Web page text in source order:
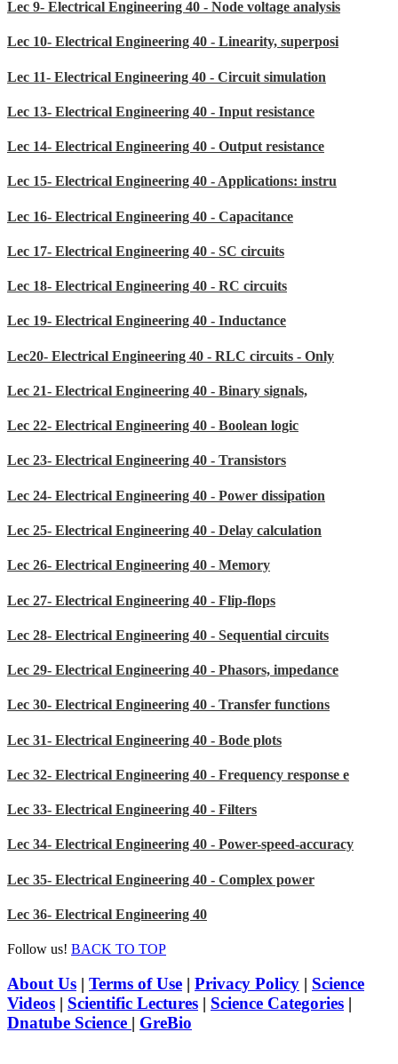
Lec 9- Electrical Engineering 40 - Node voltage analysis
Lec 10- Electrical Engineering 40 - Linearity, superposi
Lec 11- Electrical Engineering 40 - Circuit simulation
Lec 13- Electrical Engineering 40 - Input resistance
Lec 14- Electrical Engineering 40 - Output resistance
Lec 15- Electrical Engineering 40 - Applications: instru
Lec 16- Electrical Engineering 40 - Capacitance
Lec 17- Electrical Engineering 40 - SC circuits
Lec 18- Electrical Engineering 40 - RC circuits
Lec 19- Electrical Engineering 40 - Inductance
Lec20- Electrical Engineering 40 - RLC circuits - Only
Lec 21- Electrical Engineering 40 - Binary signals,
Lec 22- Electrical Engineering 40 - Boolean logic
Lec 23- Electrical Engineering 40 - Transistors
Lec 24- Electrical Engineering 40 - Power dissipation
Lec 25- Electrical Engineering 40 - Delay calculation
Lec 26- Electrical Engineering 40 - Memory
Lec 27- Electrical Engineering 40 - Flip-flops
Lec 28- Electrical Engineering 40 - Sequential circuits
Lec 29- Electrical Engineering 40 - Phasors, impedance
Lec 30- Electrical Engineering 40 - Transfer functions
Lec 31- Electrical Engineering 40 - Bode plots
Lec 32- Electrical Engineering 40 - Frequency response e
Lec 33- Electrical Engineering 40 - Filters
Lec 34- Electrical Engineering 40 - Power-speed-accuracy
Lec 35- Electrical Engineering 40 - Complex power
Lec 36- Electrical Engineering 40
Follow us! BACK TO TOP
About Us | Terms of Use | Privacy Policy | Science
Videos | Scientific Lectures | Science Categories |
Dnatube Science | GreBio